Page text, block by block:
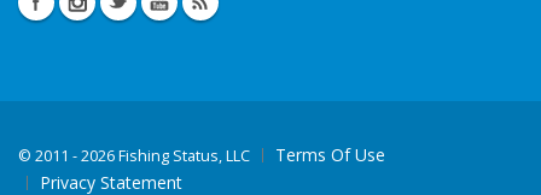
© 2011 - 2026 Fishing Status, LLC
Terms Of Use
Privacy Statement